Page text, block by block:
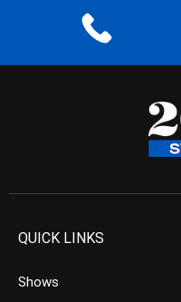
QUICK LINKS
Shows